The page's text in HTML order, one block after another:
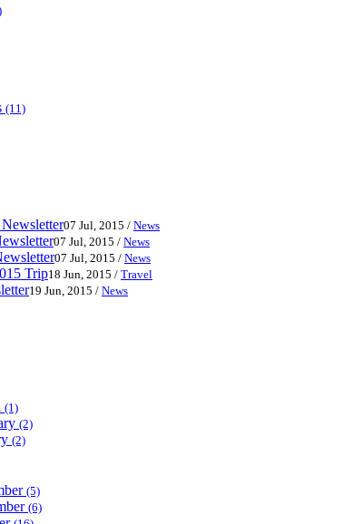
(11)
07 Jul, 2015 / News
07 Jul, 2015 / News
07 Jul, 2015 / News
Trip18 Jun, 2015 / Travel
19 Jun, 2015 / News
(1)
(2)
(2)
(5)
(6)